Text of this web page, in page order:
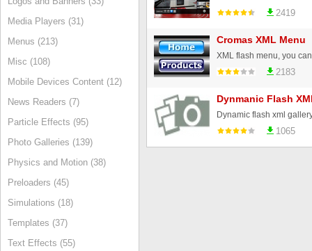
Media Players (31)
Menus (213)
Misc (108)
Mobile Devices Content (12)
News Readers (7)
Particle Effects (95)
Photo Galleries (139)
Physics and Motion (38)
Preloaders (45)
Simulations (18)
Templates (37)
Text Effects (55)
2419
Cromas XML Menu
2183
Dynmanic Flash
1065